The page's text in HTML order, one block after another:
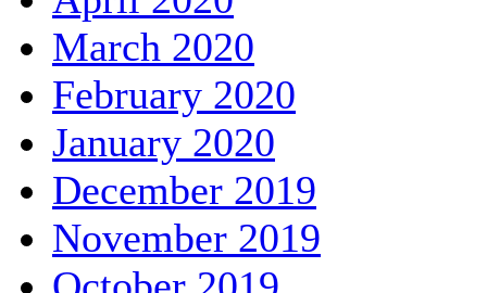
March 2020
February 2020
January 2020
December 2019
November 2019